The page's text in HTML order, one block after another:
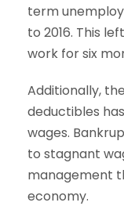
term
to 2016. This
work for six
Additionally,
deductibles
wages.
to stagnant
management
economy.